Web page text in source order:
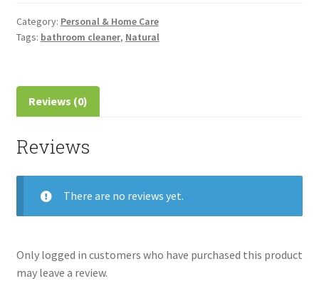
500ml
quantity
Category: Personal & Home Care
Tags: bathroom cleaner, Natural
Reviews (0)
Reviews
There are no reviews yet.
Only logged in customers who have purchased this product
may leave a review.